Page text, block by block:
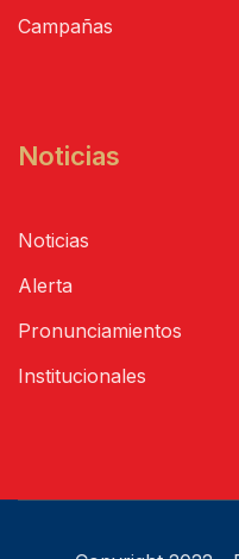
Campañas
Noticias
Noticias
Alerta
Pronunciamientos
Institucionales